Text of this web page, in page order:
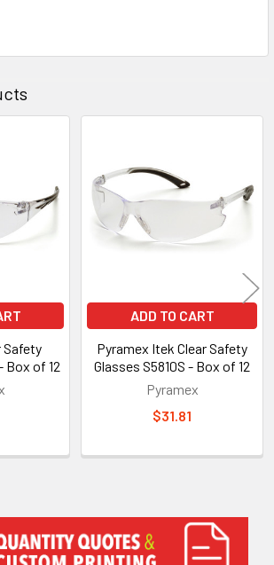
Safety
Box of 12
ADD TO CART
Pyramex Itek Clear Safety
Glasses S5810S - Box of 12
Pyramex
$31.81